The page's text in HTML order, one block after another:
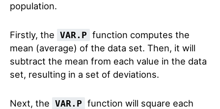
population.
Firstly, the VAR.P function computes the
mean (average) of the data set. Then, it will
subtract the mean from each value in the data
set, resulting in a set of deviations.
Next, the VAR.P function will square each